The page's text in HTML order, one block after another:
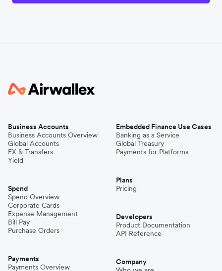
Business Accounts
Business Accounts Overview
Global Accounts
FX & Transfers
Yield
Spend
Spend Overview
Corporate Cards
Expense Management
Bill Pay
Purchase Orders
Payments
Payments Overview
Embedded Finance Use Cases
Banking as a Service
Global Treasury
Payments for Platforms
Plans
Pricing
Developers
Product Documentation
API Reference
Company